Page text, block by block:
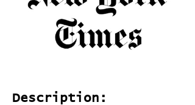
Description: